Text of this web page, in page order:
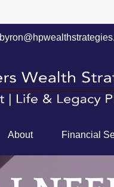
About Financial